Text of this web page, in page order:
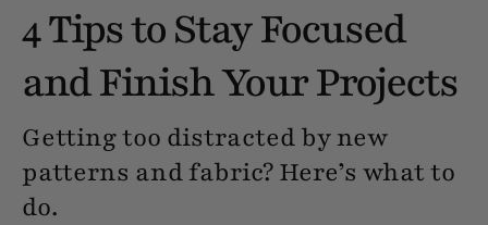
4 Tips to Stay Focused
and Finish Your Projects
Getting too distracted by new
patterns and fabric? Here’s what to
do.